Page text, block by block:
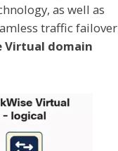
as well as
traffic failover
Virtual domain